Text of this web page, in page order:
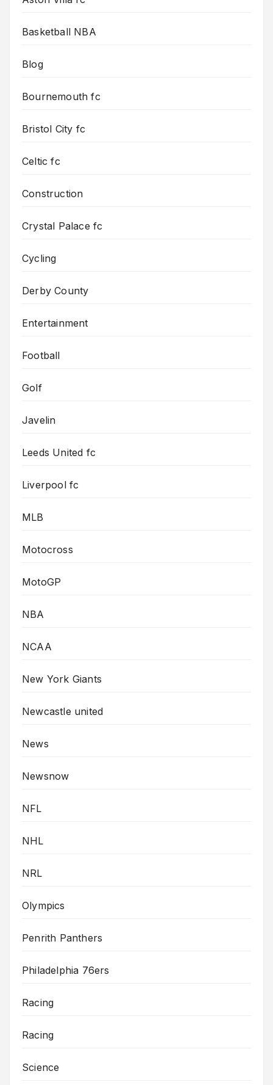
Basketball NBA
Blog
Bournemouth fc
Bristol City fc
Celtic fc
Construction
Crystal Palace fc
Cycling
Derby County
Entertainment
Football
Golf
Javelin
Leeds United fc
Liverpool fc
MLB
Motocross
MotoGP
NBA
NCAA
New York Giants
Newcastle united
News
Newsnow
NFL
NHL
NRL
Olympics
Penrith Panthers
Philadelphia 76ers
Racing
Racing
Science